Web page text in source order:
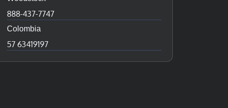
888-437-7747
Colombia
57 63419197